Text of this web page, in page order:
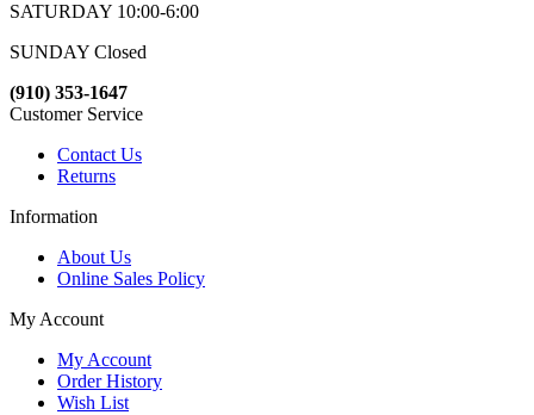
SATURDAY 10:00-6:00
SUNDAY Closed
(910) 353-1647
Customer Service
Contact Us
Returns
Information
About Us
Online Sales Policy
My Account
My Account
Order History
Wish List